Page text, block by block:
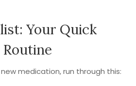
Your Quick
medication, run through this: